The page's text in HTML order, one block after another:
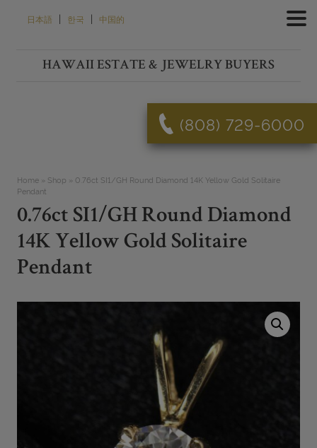
日本語 | 한국 | 中国的
HAWAII ESTATE & JEWELRY BUYERS
(808) 729-6000
Home» Shop » 0.76ct SI1/GH Round Diamond 14K Yellow Gold Solitaire
Pendant
0.76ct SI1/GH Round Diamond
14K Yellow Gold Solitaire
Pendant